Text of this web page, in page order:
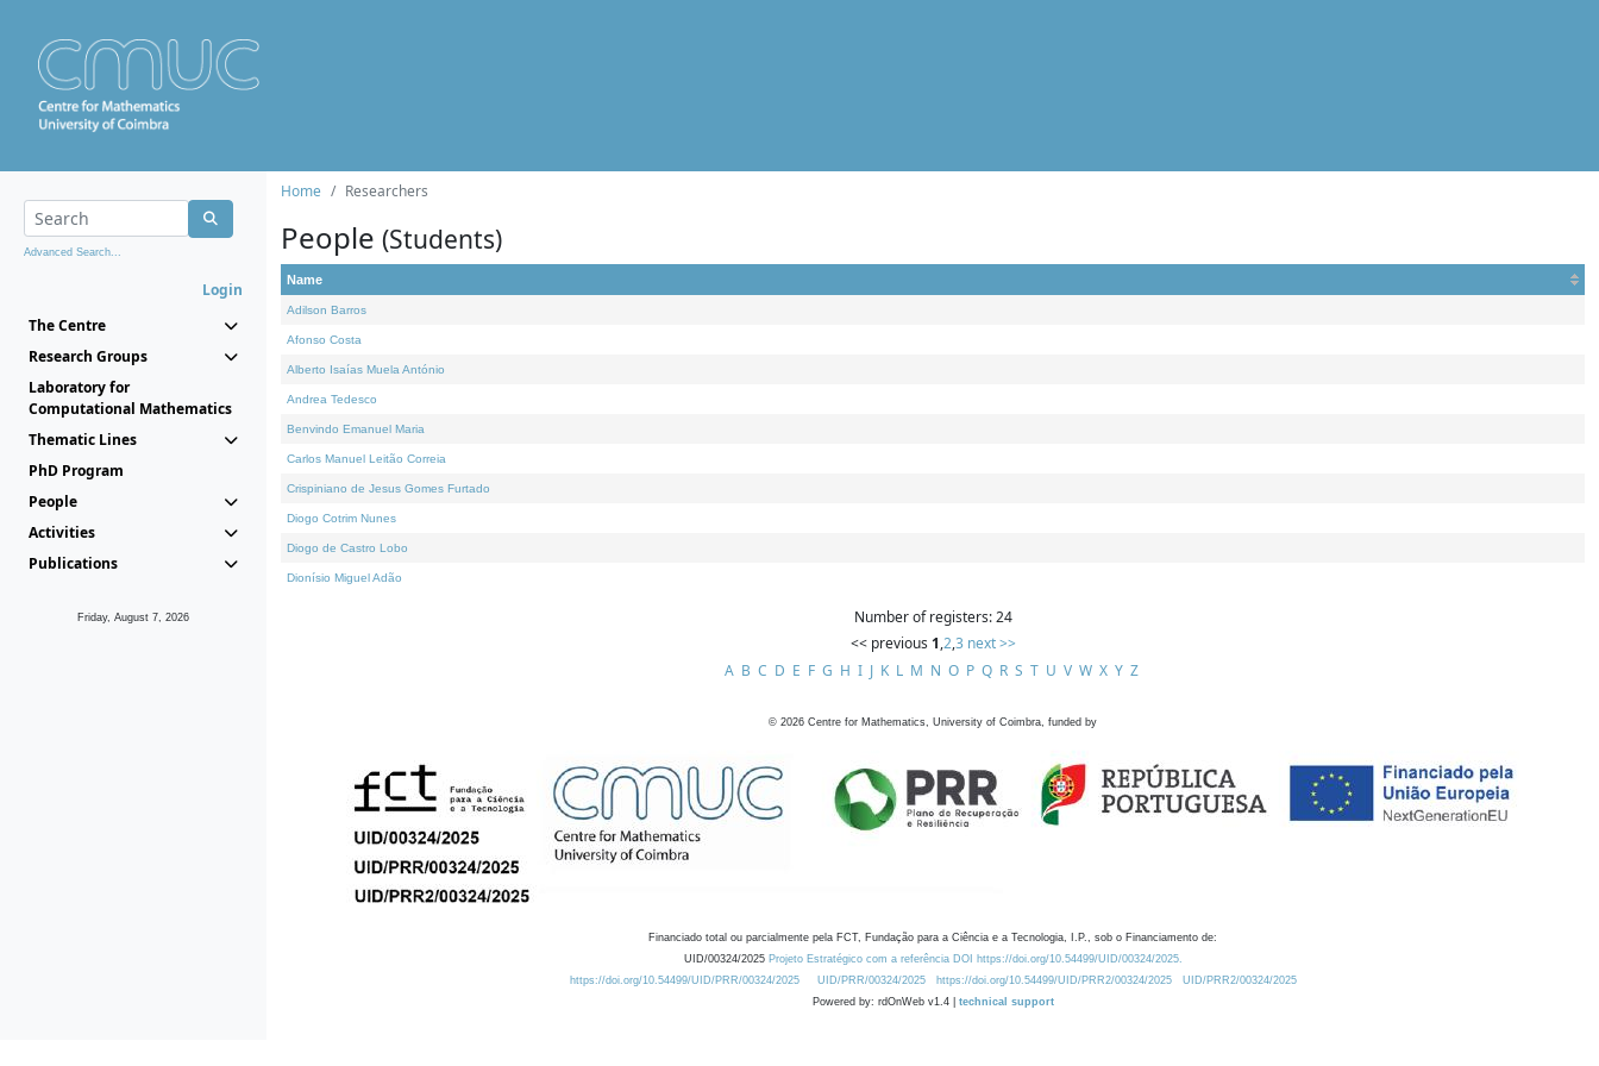
Advanced Search...
Login
The Centre
Research Groups
Laboratory for
Computational Mathematics
Thematic Lines
PhD Program
People
Activities
Publications
Friday, August 7, 2026
Home Researchers
People (Students)
Name
Adilson Barros
Afonso Costa
Alberto Isaías Muela António
Andrea Tedesco
Benvindo Emanuel Maria
Carlos Manuel Leitão Correia
Crispiniano de Jesus Gomes Furtado
Diogo Cotrim Nunes
Diogo de Castro Lobo
Dionísio Miguel Adão
Number of registers: 24
<< previous 1,2,3 next >>
A B C D E F G H I J K L M N O P Q R S T U V W X Y Z
© 2026 Centre for Mathematics, University of Coimbra, funded by
Financiado total ou parcialmente pela FCT, Fundação para a Ciência e a Tecnologia, I.P., sob o Financiamento de:
UID/00324/2025 Projeto Estratégico com a referência DOI https://doi.org/10.54499/UID/00324/2025.
https://doi.org/10.54499/UID/PRR/00324/2025
UID/PRR/00324/2025 https://doi.org/10.54499/UID/PRR2/00324/2025
UID/PRR2/00324/2025
Powered by: rdOnWeb v1.4 | technical support